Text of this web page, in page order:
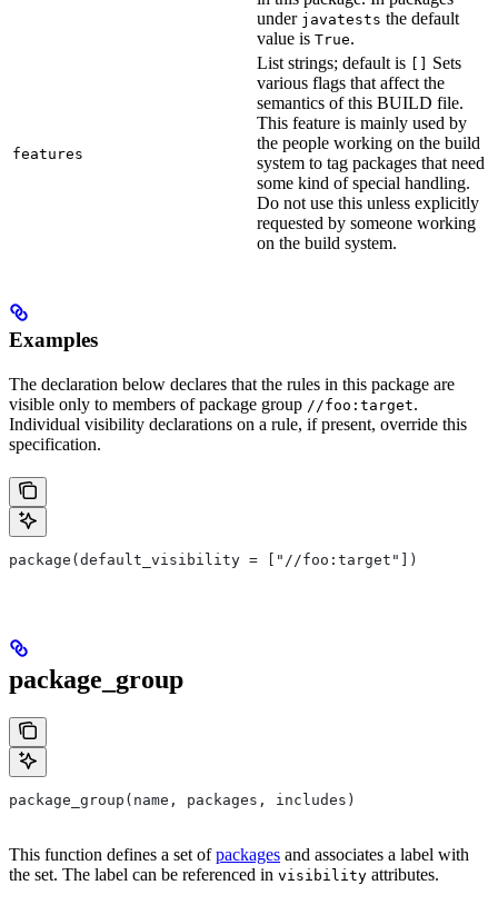
under javatests the default
value is True.
features
List strings; default is
Sets
various flags that affect the
semantics of this BUILD file.
This feature is mainly used by
the people working on the build
system to tag packages that need
some kind of special handling.
Do not use this unless explicitly
requested by someone working
on the build system.
Examples
The declaration below declares that the rules in this package are
visible only to members of package group //foo:target.
Individual visibility declarations on a rule, if present, override this
specification.
package(default_visibility = ["//foo:target"])
package_group
package_group(name, packages, includes)
This function defines a set ofpackages and associates a label with
the set. The label can be referenced in visibility attributes.